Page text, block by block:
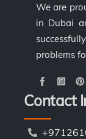
We are
in Dubai
problems
Contact